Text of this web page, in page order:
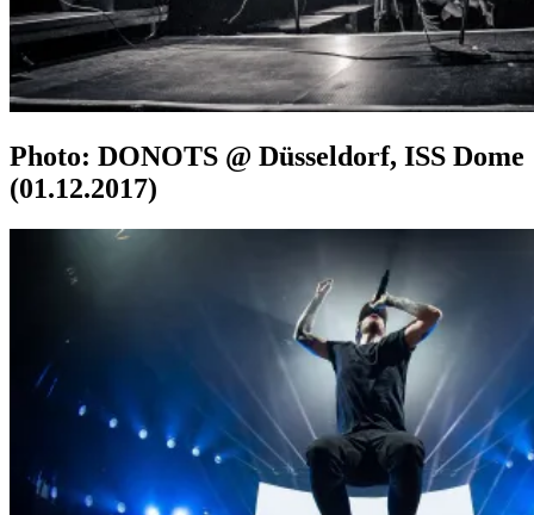
Photo: DONOTS @ Düsseldorf, ISS Dome
(01.12.2017)